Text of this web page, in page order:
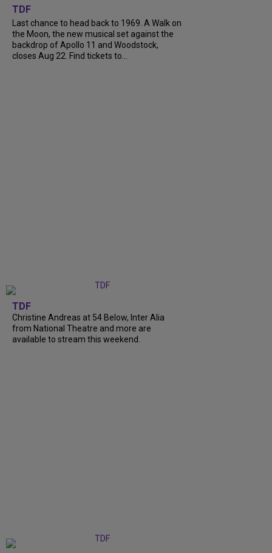
TDF
Last chance to head back to 1969. A Walk on
the Moon, the new musical set against the
backdrop of Apollo 11 and Woodstock,
closes Aug 22. Find tickets to...
TDF
Christine Andreas at 54 Below, Inter Alia
from National Theatre and more are
available to stream this weekend.